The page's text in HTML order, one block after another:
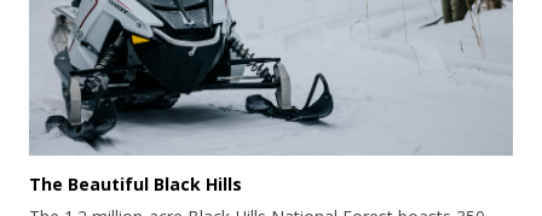
The Beautiful Black Hills